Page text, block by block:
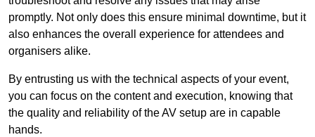
promptly. Not only does this ensure minimal downtime, but it
also enhances the overall experience for attendees and
organisers alike.
By entrusting us with the technical aspects of your event,
you can focus on the content and execution, knowing that
the quality and reliability of the AV setup are in capable
hands.